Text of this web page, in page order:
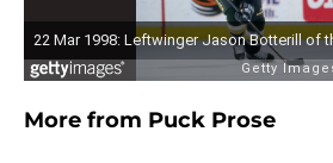
More from Puck Prose